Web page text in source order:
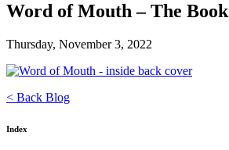
Word of Mouth – The Book
Thursday, November 3, 2022
< Back Blog
Index